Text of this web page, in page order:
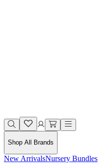
Shop All Brands
New ArrivalsNursery Bundles